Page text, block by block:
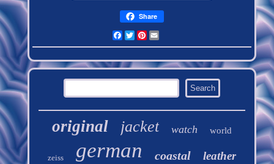
Share
Facebook
TwitterPinterest
original jacket watch world
zeiss german coastal leather